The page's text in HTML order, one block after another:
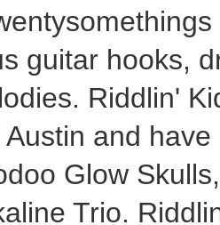
guitar hooks,
Riddlin'
and
Glow
Trio.